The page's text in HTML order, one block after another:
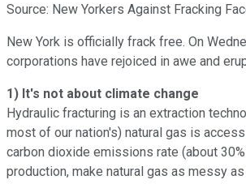
Source: New Yorkers Against Fracking
New York is officially frack free. On
corporations have rejoiced in awe and
1) It's not about climate change
Hydraulic fracturing is an extraction
most of our nation's) natural gas is
carbon dioxide emissions rate (about
production, make natural gas as messy